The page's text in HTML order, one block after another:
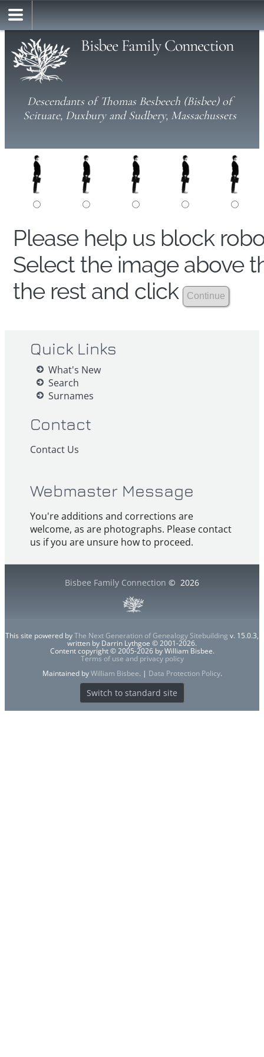
Bisbee Family Connection
Descendants of Thomas Besbeech (Bisbee) of
Scituate, Duxbury and Sudbery, Massachussets
Please help us block
Select the image above
the rest and click
Quick Links
What's New
Search
Surnames
Contact
Contact Us
Webmaster Message
You're additions and corrections are
welcome, as are photographs. Please contact
us if you are unsure how to proceed.
Bisbee Family Connection © 2026
This site powered byThe Next Generation of Genealogy Sitebuilding v. 15.0.3,
written by Darrin Lythgoe © 2001-2026.
Content copyright © 2005-2026 by William Bisbee.
Terms of use and privacy policy
Maintained byWilliam Bisbee. | Data Protection Policy.
Switch to standard site